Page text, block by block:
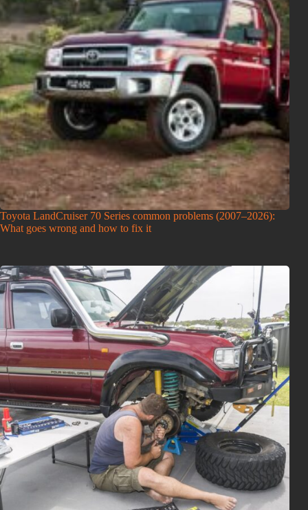
Toyota LandCruiser 70 Series common problems (2007–2026):
What goes wrong and how to fix it